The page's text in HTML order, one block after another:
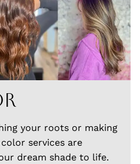
your roots or making
services are
dream shade to life.